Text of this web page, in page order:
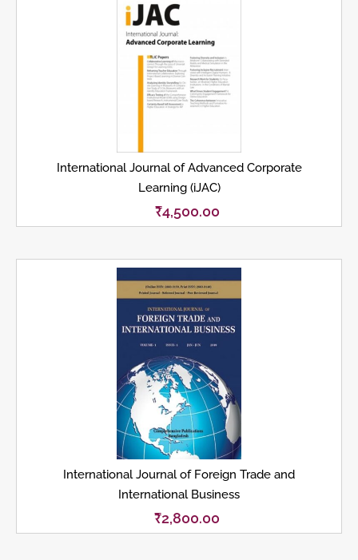
International Journal of Advanced Corporate
Learning (iJAC)
₹4,500.00
International Journal of Foreign Trade and
International Business
₹2,800.00